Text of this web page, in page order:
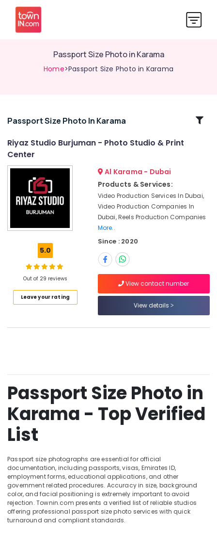
Passport Size Photo in Karama
Home>Passport Size Photo in Karama
Related
Photography
Videography
Karama
Studio
Studio
Print
Center
Production
Companies
in
Dubai
Instant
Passport
in
Karama
Document
Photo
Service
in
Karama
Location
Dubai
Abudhabi
Passport Size Photo In Karama
Riyaz Studio Burjuman - Photo Studio & Print
Center
5.0
Out of 29 reviews
Leave your rating
Al Karama - Dubai
Products & Services:
Video Production Services In Dubai,
Video Production Companies In
Dubai, Reels Production Companies
More..
Since : 2020
View contact number
View details
Passport Size Photo in
Karama - Top Verified
List
Passport size photographs are essential for official
documentation, including passports, visas, Emirates ID,
employment forms, educational applications, and other
government related procedures. Accuracy in size, background
color, and facial positioning is extremely important to avoid
rejection. Townin.com presents a verified list of reliable studios
offering professional passport size photo services with quick
turnaround and compliant standards.